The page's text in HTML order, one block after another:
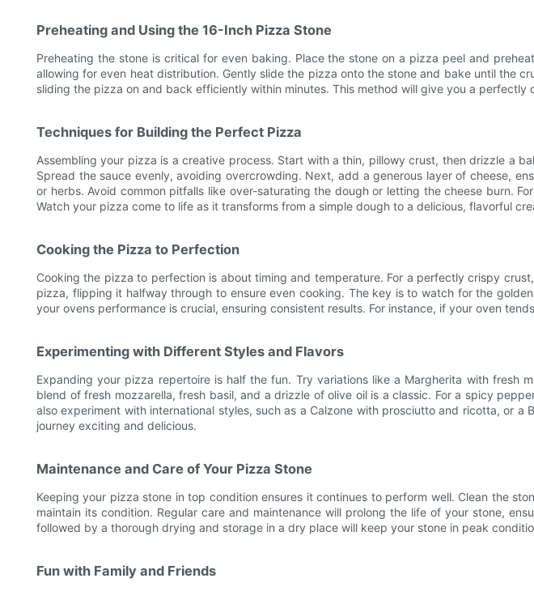
Preheating and Using the 16-Inch Pizza Stone
Preheating the stone is critical for even baking. Place the stone on a pizza peel and
allowing for even heat distribution. Gently slide the pizza onto the stone and bake until the
sliding the pizza on and back efficiently within minutes. This method will give you a perfectly
Techniques for Building the Perfect Pizza
Assembling your pizza is a creative process. Start with a thin, pillowy crust, then drizzle a
Spread the sauce evenly, avoiding overcrowding. Next, add a generous layer of cheese,
or herbs. Avoid common pitfalls like over-saturating the dough or letting the cheese burn.
Watch your pizza come to life as it transforms from a simple dough to a delicious, flavorful
Cooking the Pizza to Perfection
Cooking the pizza to perfection is about timing and temperature. For a perfectly crispy
pizza, flipping it halfway through to ensure even cooking. The key is to watch for the
your ovens performance is crucial, ensuring consistent results. For instance, if your oven
Experimenting with Different Styles and Flavors
Expanding your pizza repertoire is half the fun. Try variations like a Margherita with
blend of fresh mozzarella, fresh basil, and a drizzle of olive oil is a classic. For a spicy
also experiment with international styles, such as a Calzone with prosciutto and ricotta, or
journey exciting and delicious.
Maintenance and Care of Your Pizza Stone
Keeping your pizza stone in top condition ensures it continues to perform well. Clean the
maintain its condition. Regular care and maintenance will prolong the life of your stone,
followed by a thorough drying and storage in a dry place will keep your stone in peak
Fun with Family and Friends